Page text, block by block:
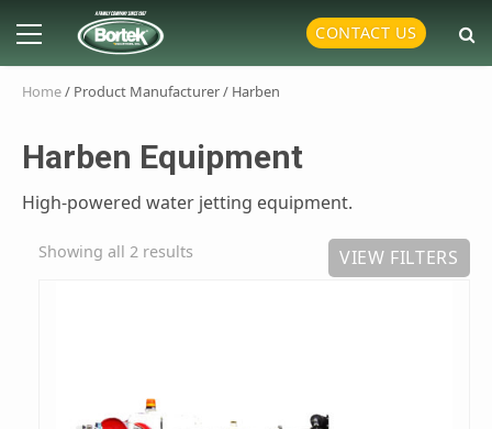
content
Primary
CONTACT US
Home/ Product Manufacturer / Harben
Harben Equipment
High-powered water jetting equipment.
Showing all 2 results VIEW FILTERS